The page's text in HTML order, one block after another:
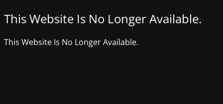
This Website Is No Longer Available.
This Website Is No Longer Available.